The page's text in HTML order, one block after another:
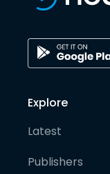
Explore
Latest
Publishers